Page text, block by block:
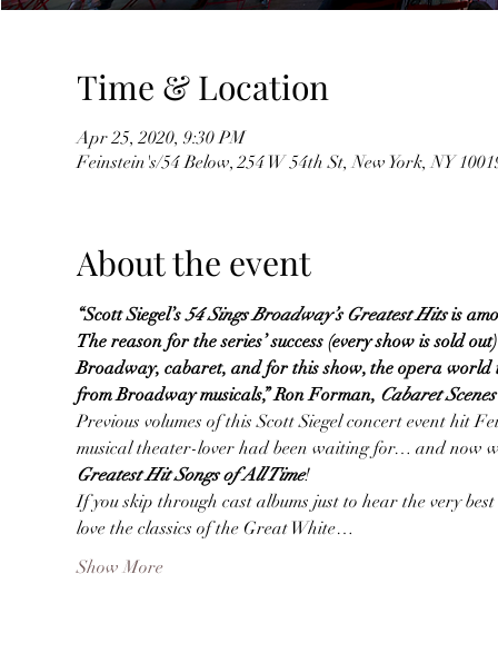
Time & Location
Apr 25, 2020, 9:30 PM
Feinstein's/54 Below, 254 W 54th St, New York, NY
About the event
“Scott Siegel’s 54 Sings Broadway’s Greatest Hits is
The reason for the series’ success (every show is sold
Broadway, cabaret, and for this show, the opera world
from Broadway musicals,” Ron Forman, Cabaret
Previous volumes of this Scott Siegel concert event hit
musical theater-lover had been waiting for… and now
Greatest Hit Songs of All Time!
If you skip through cast albums just to hear the very
love the classics of the Great White…
Show More